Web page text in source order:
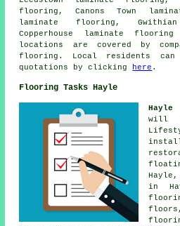
flooring, Canons Town
laminate flooring,
Copperhouse laminate
locations are covered by
flooring . Local residents
quotations by clicking
here .
Flooring Tasks Hayle
will
in